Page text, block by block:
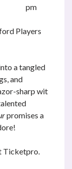
pm
Players
a tangled
and
sharp wit
promises a
Ticketpro.